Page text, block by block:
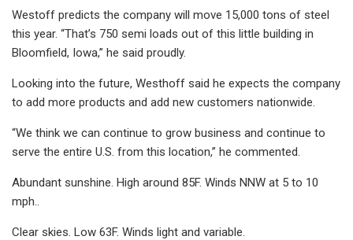
Westoff predicts the company will move 15,000 tons of steel
this year. “That’s 750 semi loads out of this little building in
Bloomfield, Iowa,” he said proudly.
Looking into the future, Westhoff said he expects the company
to add more products and add new customers nationwide.
“We think we can continue to grow business and continue to
serve the entire U.S. from this location,” he commented.
Abundant sunshine. High around 85F. Winds NNW at 5 to 10
mph..
Clear skies. Low 63F. Winds light and variable.